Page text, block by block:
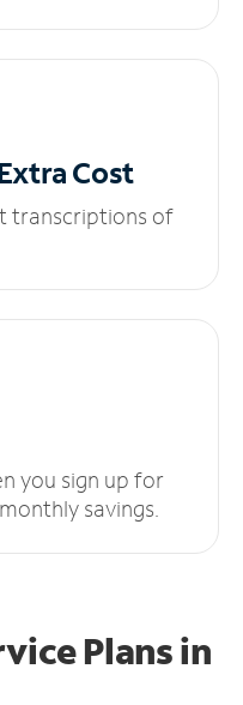
Cost
transcriptions of
you sign up for
savings.
Plansin